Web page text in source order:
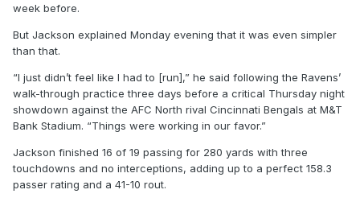
week before.
But Jackson explained Monday evening that it was even simpler
than that.
“I just didn’t feel like I had to [run],” he said following the Ravens’
walk-through practice three days before a critical Thursday night
showdown against the AFC North rival Cincinnati Bengals at M&T
Bank Stadium. “Things were working in our favor.”
Jackson finished 16 of 19 passing for 280 yards with three
touchdowns and no interceptions, adding up to a perfect 158.3
passer rating and a 41-10 rout.